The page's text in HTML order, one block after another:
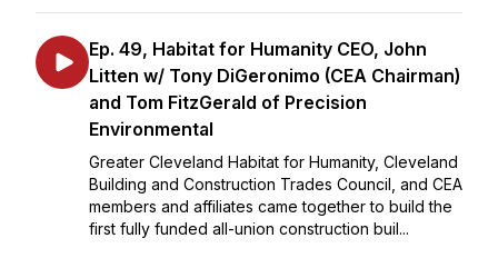
Ep. 49, Habitat for Humanity CEO, John
Litten w/ Tony DiGeronimo (CEA Chairman)
and Tom FitzGerald of Precision
Environmental
Greater Cleveland Habitat for Humanity, Cleveland
Building and Construction Trades Council, and CEA
members and affiliates came together to build the
first fully funded all-union construction buil...